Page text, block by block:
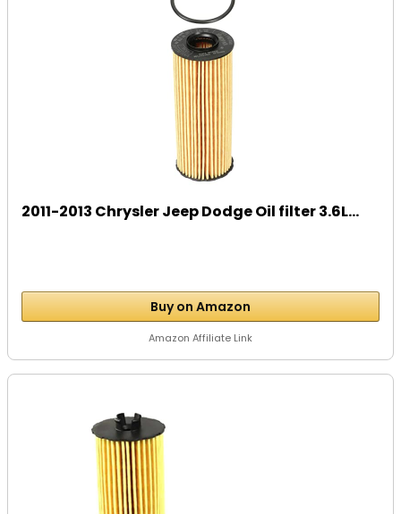
2011-2013 Chrysler Jeep Dodge Oil filter 3.6L...
Buy on Amazon
Amazon Affiliate Link